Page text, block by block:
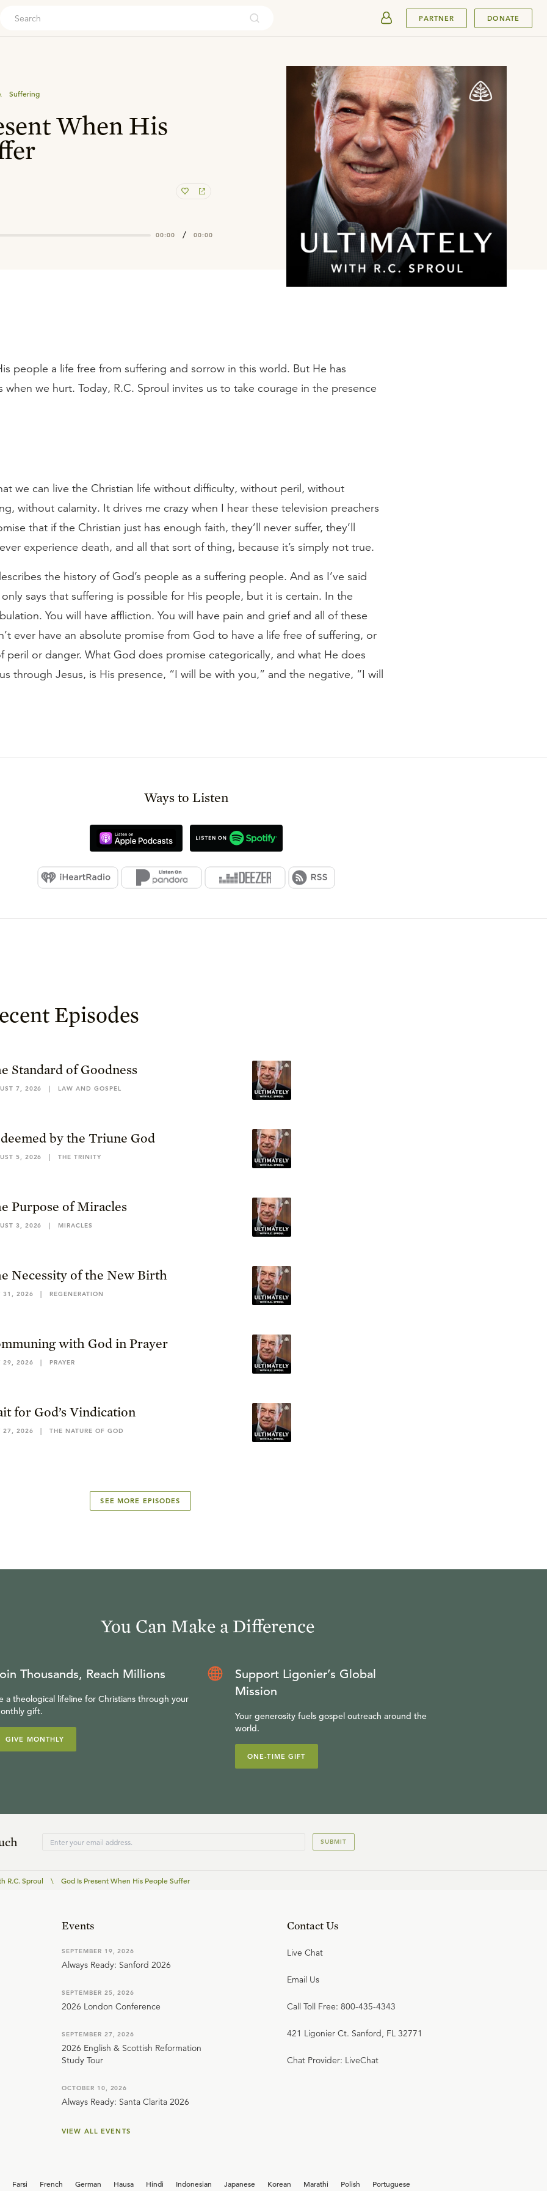
PARTNER DONATE
Suffering
When His
00:00 / 00:00
people a life free from suffering and sorrow in this world. But He has
we hurt. Today, R.C. Sproul invites us to take courage in the presence
we can live the Christian life without difficulty, without peril, without
without calamity. It drives me crazy when I hear these television preachers
that if the Christian just has enough faith, they’ll never suffer, they’ll
experience death, and all that sort of thing, because it’s simply not true.
the history of God’s people as a suffering people. And as I’ve said
says that suffering is possible for His people, but it is certain. In the
You will have affliction. You will have pain and grief and all of these
ever have an absolute promise from God to have a life free of suffering, or
peril or danger. What God does promise categorically, and what He does
through Jesus, is His presence, “I will be with you,” and the negative, “I will
Ways to Listen
Episodes
Standard of Goodness
7, 2026 | LAW AND GOSPEL
by the Triune God
5, 2026 | THE TRINITY
Purpose of Miracles
3, 2026 | MIRACLES
Necessity of the New Birth
31, 2026 | REGENERATION
with God in Prayer
29, 2026 | PRAYER
for God’s Vindication
27, 2026 | THE NATURE OF GOD
SEE MORE EPISODES
You Can Make a Difference
Thousands, Reach Millions
a theological lifeline for Christians through your
gift.
GIVE MONTHLY
Support Ligonier’s Global
Mission
Your generosity fuels gospel outreach around the
world.
ONE-TIME GIFT
SUBMIT
R.C. Sproul \ God Is Present When His People Suffer
Events
SEPTEMBER 19, 2026
Always Ready: Sanford 2026
SEPTEMBER 25, 2026
2026 London Conference
SEPTEMBER 27, 2026
2026 English & Scottish Reformation
Study Tour
OCTOBER 10, 2026
Always Ready: Santa Clarita 2026
VIEW ALL EVENTS
Contact Us
Live Chat
Email Us
Call Toll Free: 800-435-4343
421 Ligonier Ct. Sanford, FL 32771
Chat Provider: LiveChat
Farsi French German Hausa Hindi Indonesian Japanese Korean Marathi Polish Portuguese